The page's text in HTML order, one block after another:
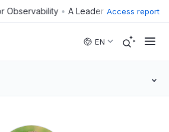
• Access report
EN